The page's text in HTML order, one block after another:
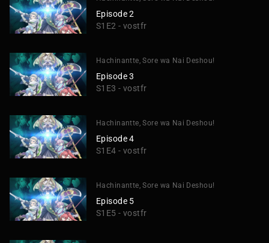
Episode 2
S1E2 - vostfr
Hachinantte, Sore wa Nai Deshou!
Episode 3
S1E3 - vostfr
Hachinantte, Sore wa Nai Deshou!
Episode 4
S1E4 - vostfr
Hachinantte, Sore wa Nai Deshou!
Episode 5
S1E5 - vostfr